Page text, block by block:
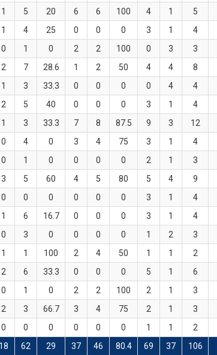
1 5 20 6 6 100 4 1 5
1 4 25 0 0 0 3 1 4
0 1 0 2 2 100 0 3 3
2 7 28.6 1 2 50 4 4 8
1 3 33.3 0 0 0 0 4 4
2 5 40 0 0 0 3 1 4
1 3 33.3 7 8 87.5 9 3 12
0 4 0 3 4 75 3 1 4
0 1 0 0 0 0 2 1 3
3 5 60 4 5 80 5 4 9
0 0 0 0 0 0 3 1 4
1 6 16.7 0 0 0 3 1 4
0 3 0 0 0 0 1 2 3
1 1 100 2 4 50 1 1 2
2 6 33.3 0 0 0 5 1 6
0 1 0 2 2 100 2 1 3
2 3 66.7 3 4 75 2 1 3
0 0 0 0 0 0 1 1 2
18 62 29 37 46 80.4 69 37 106